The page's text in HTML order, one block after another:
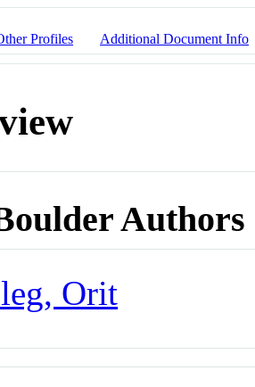
Profiles Additional Document Info
Authors
Orit